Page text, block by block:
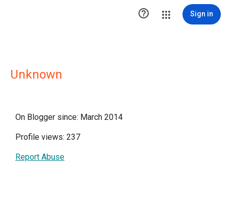
 Sign in
Unknown
On Blogger since: March 2014
Profile views: 237
Report Abuse